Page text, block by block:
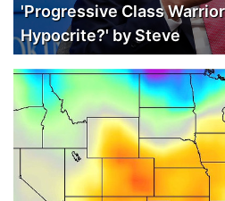
'Progressive Class
Hypocrite?' by Steve